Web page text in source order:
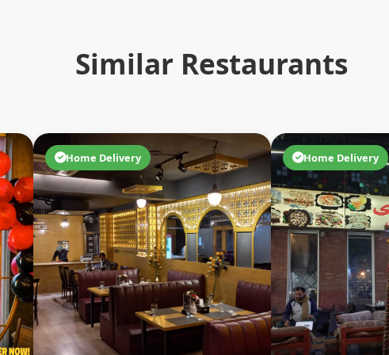
Similar Restaurants
Home Delivery Home Delivery